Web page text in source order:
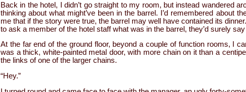
Back in the hotel, I didn’t go straight to my room, but instead wandered
thinking about what might’ve been in the barrel. I’d remembered about
me that if the story were true, the barrel may well have contained its
to ask a member of the hotel staff what was in the barrel, they’d surely
At the far end of the ground floor, beyond a couple of function rooms, I
was a thick, white-painted metal door, with more chain on it than a
the links of one of the larger chains.
“Hey.”